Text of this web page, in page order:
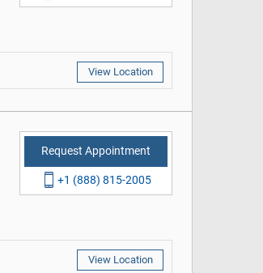
View Location
Request Appointment
+1 (888) 815-2005
View Location